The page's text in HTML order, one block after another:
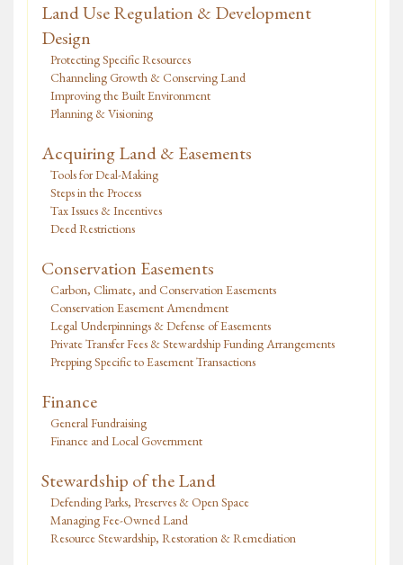
Land Use Regulation & Development
Design
Protecting Specific Resources
Channeling Growth & Conserving Land
Improving the Built Environment
Planning & Visioning
Acquiring Land & Easements
Tools for Deal-Making
Steps in the Process
Tax Issues & Incentives
Deed Restrictions
Conservation Easements
Carbon, Climate, and Conservation Easements
Conservation Easement Amendment
Legal Underpinnings & Defense of Easements
Private Transfer Fees & Stewardship Funding Arrangements
Prepping Specific to Easement Transactions
Finance
General Fundraising
Finance and Local Government
Stewardship of the Land
Defending Parks, Preserves & Open Space
Managing Fee-Owned Land
Resource Stewardship, Restoration & Remediation